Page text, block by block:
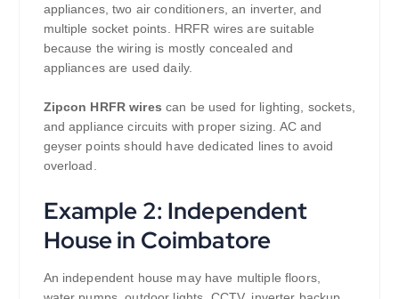
appliances, two air conditioners, an inverter, and
multiple socket points. HRFR wires are suitable
because the wiring is mostly concealed and
appliances are used daily.
Zipcon HRFR wires can be used for lighting, sockets,
and appliance circuits with proper sizing. AC and
geyser points should have dedicated lines to avoid
overload.
Example 2: Independent
House in Coimbatore
An independent house may have multiple floors,